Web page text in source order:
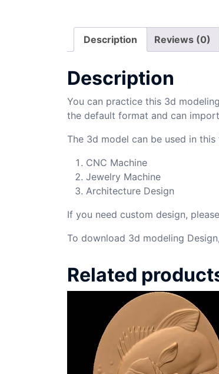
Description Reviews (0)
Description
You can practice this 3d
the default format and can
The 3d model can be used in
CNC Machine
Jewelry Machine
Architecture Design
If you need custom design,
To download 3d modeling
Related